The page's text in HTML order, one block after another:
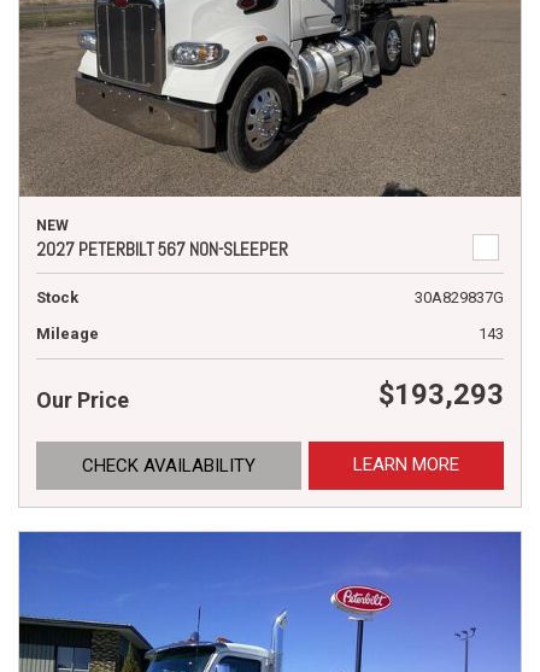
NEW
2027 PETERBILT 567 NON-SLEEPER
Stock
30A829837G
Mileage
143
Our Price $193,293
CHECK AVAILABILITY LEARN MORE